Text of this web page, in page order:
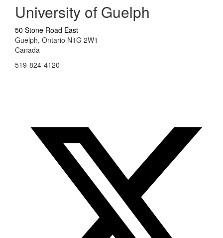
University of Guelph
50 Stone Road East
Guelph, Ontario N1G 2W1
Canada
519-824-4120